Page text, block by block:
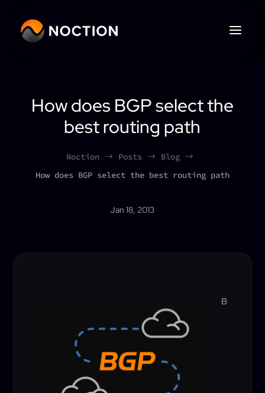
How does BGP select the
best routing path
Noction $ Posts $ Blog $
How does BGP select the best routing path
Jan 18, 2013
B